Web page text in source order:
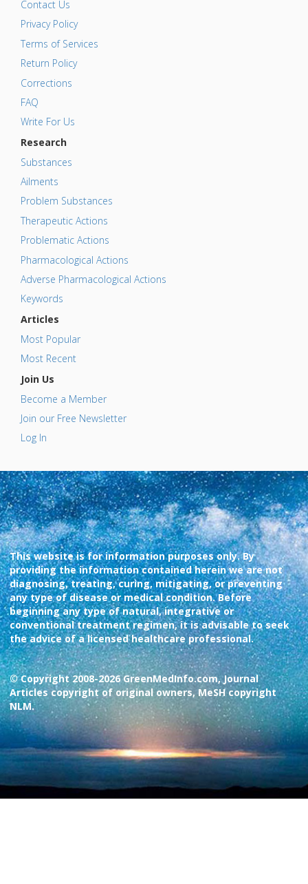
Contact Us
Privacy Policy
Terms of Services
Return Policy
Corrections
FAQ
Write For Us
Research
Substances
Ailments
Problem Substances
Therapeutic Actions
Problematic Actions
Pharmacological Actions
Adverse Pharmacological Actions
Keywords
Articles
Most Popular
Most Recent
Join Us
Become a Member
Join our Free Newsletter
Log In
This website is for information purposes only. By
providing the information contained herein we are not
diagnosing, treating, curing, mitigating, or preventing
any type of disease or medical condition. Before
beginning any type of natural, integrative or
conventional treatment regimen, it is advisable to seek
the advice of a licensed healthcare professional.
© Copyright 2008-2026 GreenMedInfo.com, Journal
Articles copyright of original owners, MeSH copyright
NLM.